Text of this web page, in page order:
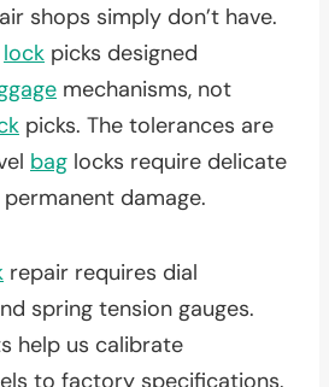
shops simply don’t have.
lock picks designed
mechanisms, not
picks. The tolerances are
bag locks require delicate
damage.
repair requires dial
spring tension gauges.
help us calibrate
to factory specifications.